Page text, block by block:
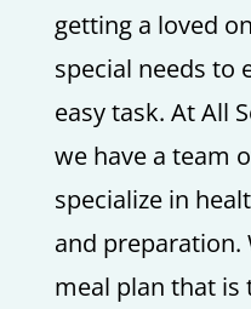
getting a loved
special needs to
easy task. At All
we have a team
specialize in
and preparation.
meal plan that is